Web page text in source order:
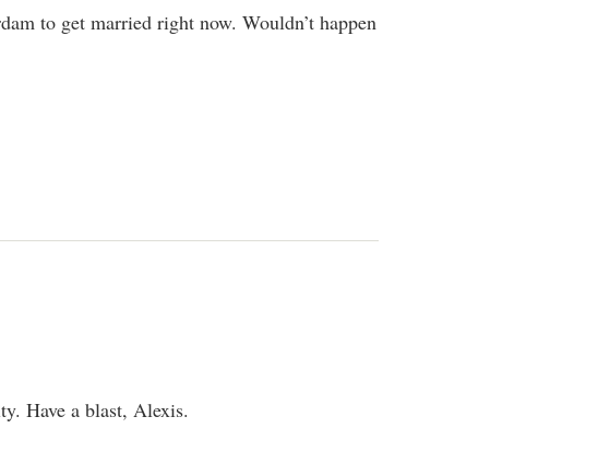
to get married right now. Wouldn’t happen
Have a blast, Alexis.